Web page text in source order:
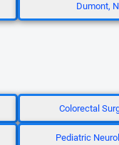
Dumont,
Colorectal
Pediatric